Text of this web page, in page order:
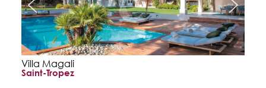
Villa Magali
Saint-Tropez